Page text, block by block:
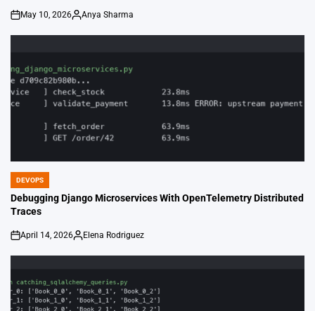
on
May 10, 2026
Posted
Anya Sharma
POSTED
IN
DEVOPS
Debugging Django Microservices With OpenTelemetry Distributed
Traces
on
April 14, 2026
Posted
Elena Rodriguez